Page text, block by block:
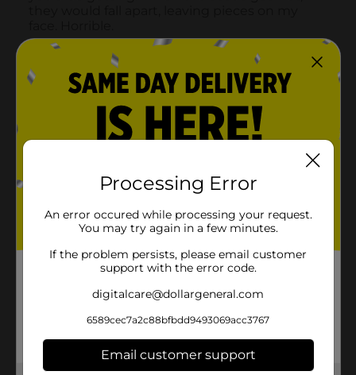
Processing Error
An error occured while processing your request.
You may try again in a few minutes.
If the problem persists, please email customer
support with the error code.
digitalcare@dollargeneral.com
6589cec7a2c88bfbdd9493069acc3767
Email customer support